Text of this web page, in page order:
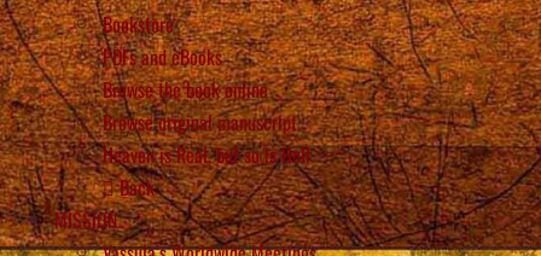
Bookstore
PDFs and eBooks
Browse the book online
Browse original manuscript
Heaven is Real, but so is Hell
Back
MISSION